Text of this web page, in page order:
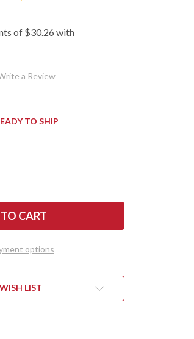
a Review
TO SHIP
options
LIST